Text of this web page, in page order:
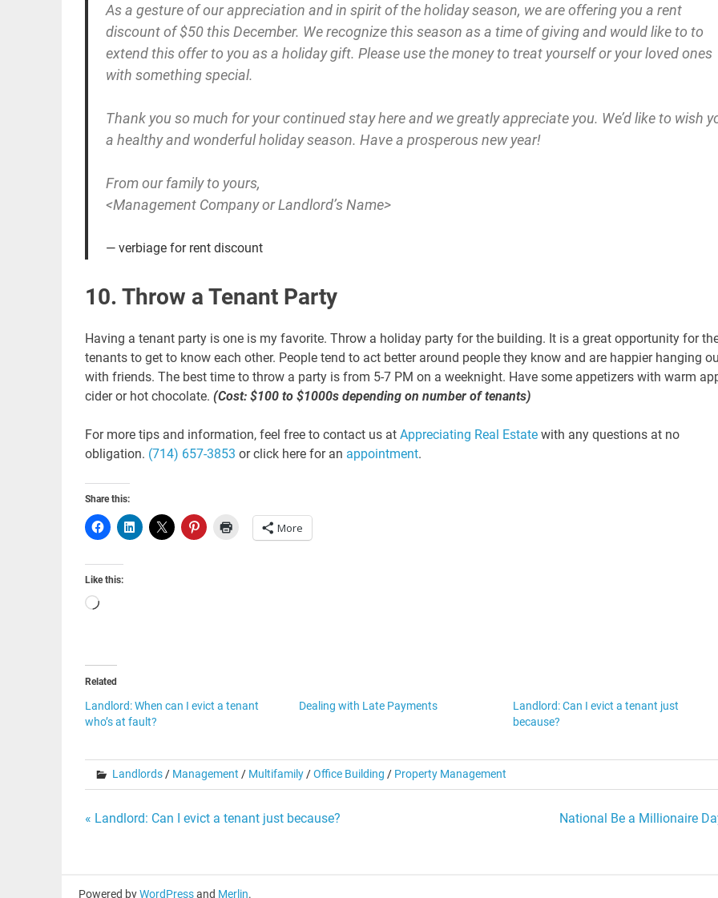
As a gesture of our appreciation and in spirit of the holiday season, we are offering you a rent
discount of $50 this December. We recognize this season as a time of giving and would like to to
extend this offer to you as a holiday gift. Please use the money to treat yourself or your loved ones
with something special.
Thank you so much for your continued stay here and we greatly appreciate you. We’d like to wish
a healthy and wonderful holiday season. Have a prosperous new year!
From our family to yours,
<Management Company or Landlord’s Name>
verbiage for rent discount
10. Throw a Tenant Party
Having a tenant party is one is my favorite. Throw a holiday party for the building. It is a great opportunity for
tenants to get to know each other. People tend to act better around people they know and are happier hanging
with friends. The best time to throw a party is from 5-7 PM on a weeknight. Have some appetizers with warm
cider or hot chocolate. (Cost: $100 to $1000s depending on number of tenants)
For more tips and information, feel free to contact us at Appreciating Real Estatewith any questions at no
obligation. (714) 657-3853 or click here for an appointment.
Share this:
More
Like this:
Loading…
Related
Landlord: When can I evict a tenant
who’s at fault?
Dealing with Late Payments
Landlord: Can I evict a tenant just
because?
Landlords/ Management / Multifamily/Office Building / Property Management
Post
« Landlord: Can I evict a tenant just because? National Be a Millionaire
Powered byWordPressand Merlin.